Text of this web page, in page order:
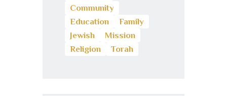
Community
Education
Family
Jewish
Mission
Religion
Torah